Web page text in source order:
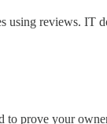
using reviews. IT
prove your